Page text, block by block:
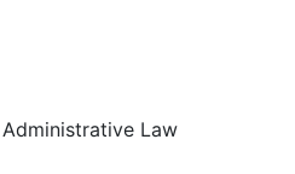
Law